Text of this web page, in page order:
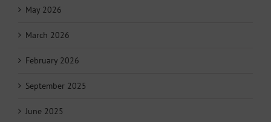
May 2026
March 2026
February 2026
September 2025
June 2025